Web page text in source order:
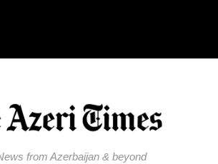
from Azerbaijan & beyond